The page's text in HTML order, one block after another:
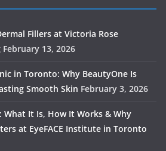
Fillers at Victoria Rose
February 13, 2026
in Toronto: Why BeautyOne Is
Smooth Skin February 3, 2026
It Is, How It Works & Why
at EyeFACE Institute in Toronto